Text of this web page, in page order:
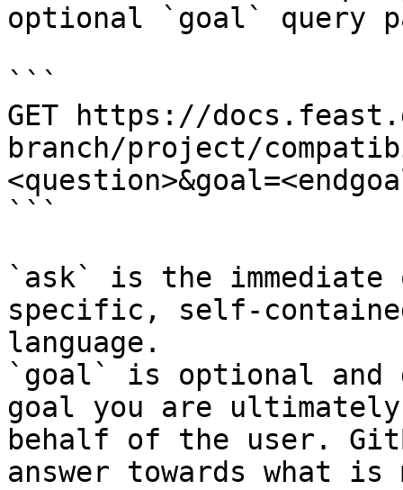
optional `goal` query
```
GET https://
branch/project/
```
`ask` is the
specific, self-
language.
`goal` is optional and
goal you are
behalf of the user.
answer towards what